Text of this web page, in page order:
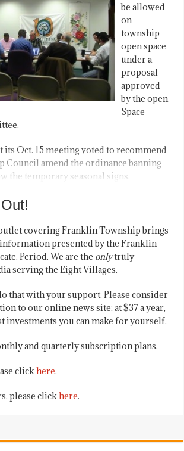
be allowed
on
township
open space
under a
proposal
approved
by the open
Space
its Oct. 15 meeting voted to recommend
Council amend the ordinance banning
the temporary seasonal signs.
covering Franklin Township brings
presented by the Franklin
Period. We are the onlytruly
serving the Eight Villages.
that with your support. Please consider
to our online news site; at $37 a year,
investments you can make for yourself.
and quarterly subscription plans.
clickhere.
please clickhere.